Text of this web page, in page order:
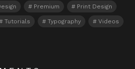
Premium Print Design
Tutorials Typography Videos